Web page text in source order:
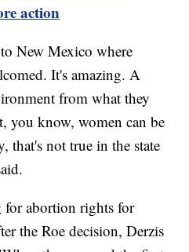
action
New Mexico where
It's amazing. A
from what they
you know, women can be
that's not true in the state
for abortion rights for
the Roe decision, Derzis